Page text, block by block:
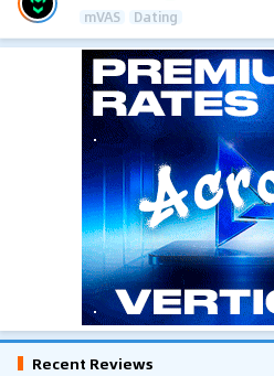
mVAS Dating
Recent Reviews